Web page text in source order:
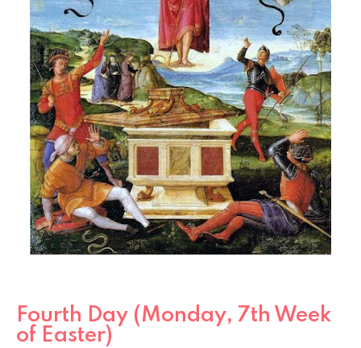
Fourth Day (Monday, 7th Week
of Easter)